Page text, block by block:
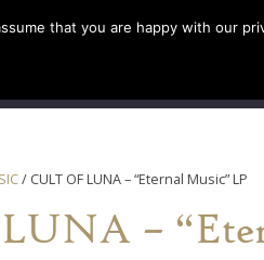
/ CULT OF LUNA – “Eternal Music” LP
–
that you are happy with our